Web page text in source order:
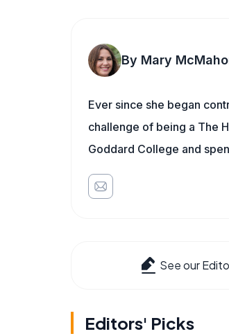
By Mary
Ever since she began
challenge of being a The
Goddard College and
See our
Editors' Picks